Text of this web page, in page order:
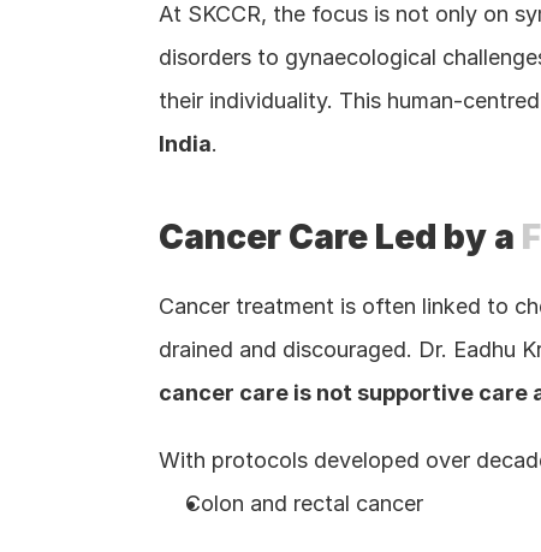
At SKCCR, the focus is not only on
disorders to gynaecological
their individuality. This human-
India.
Cancer Care Led by a
Cancer treatment is often linked to
drained and discouraged. Dr. Eadhu
cancer care is not supportive care
With protocols developed over
Colon and rectal cancer